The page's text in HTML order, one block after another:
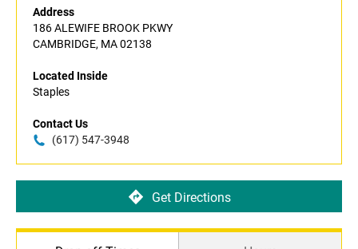
Address
186 ALEWIFE BROOK PKWY
CAMBRIDGE, MA 02138
Located Inside
Staples
Contact Us
(617) 547-3948
Get Directions